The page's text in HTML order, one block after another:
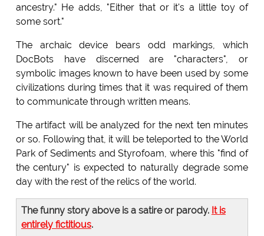
ancestry." He adds, "Either that or it's a little toy of
some sort."
The archaic device bears odd markings, which
DocBots have discerned are "characters", or
symbolic images known to have been used by some
civilizations during times that it was required of them
to communicate through written means.
The artifact will be analyzed for the next ten minutes
or so. Following that, it will be teleported to the World
Park of Sediments and Styrofoam, where this "find of
the century" is expected to naturally degrade some
day with the rest of the relics of the world.
The funny story above is a satire or parody. It is
entirely fictitious.